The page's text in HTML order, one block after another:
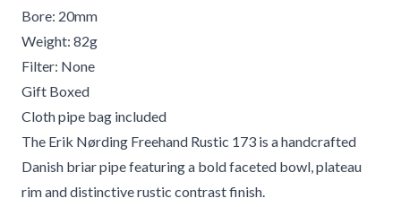
Bore: 20mm
Weight: 82g
Filter: None
Gift Boxed
Cloth pipe bag included
The Erik Nørding Freehand Rustic 173 is a handcrafted
Danish briar pipe featuring a bold faceted bowl, plateau
rim and distinctive rustic contrast finish.